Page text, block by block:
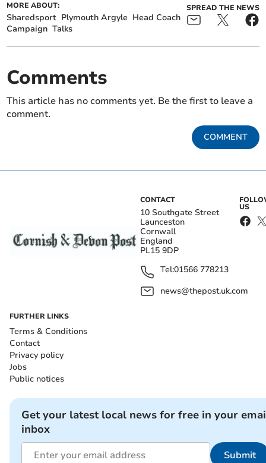
MORE ABOUT:
Sharedsport Plymouth Argyle Head Coach
Campaign Talks
SPREAD THE NEWS
Comments
This article has no comments yet. Be the first to leave a
comment.
COMMENT
CONTACT
10 Southgate Street
Launceston
Cornwall
England
PL15 9DP
Tel:01566 778213
news@thepost.uk.com
US
FURTHER LINKS
Terms & Conditions
Contact
Privacy policy
Jobs
Public notices
Get your latest local news for free in your
inbox
Submit